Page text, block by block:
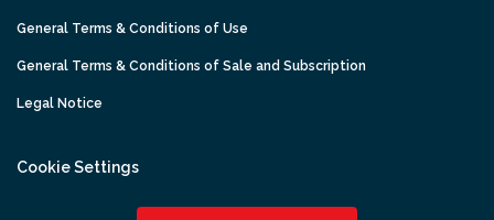
General Terms & Conditions of Use
General Terms & Conditions of Sale and Subscription
Legal Notice
Cookie Settings